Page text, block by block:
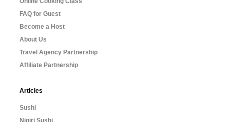
FAQ for Guest
Become a Host
About Us
Travel Agency Partnership
Affiliate Partnership
Articles
Sushi
Nigiri Sushi